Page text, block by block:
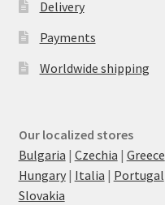
Delivery
Payments
Worldwide shipping
Our localized stores
Bulgaria | Czechia | Greece
Hungary| Italia | Portugal
Slovakia